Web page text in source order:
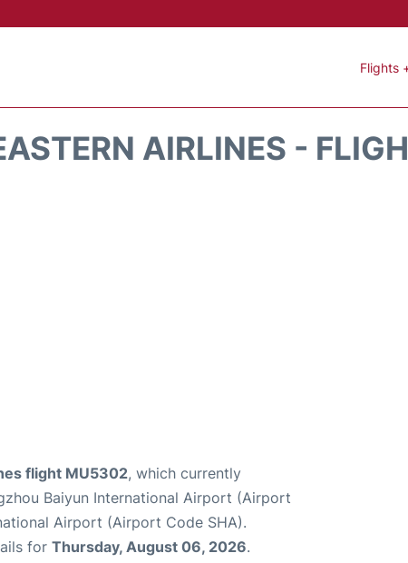
Flights
AIRLINES -
flight MU5302, which currently
Baiyun International Airport (Airport
Airport (Airport Code SHA).
for Thursday, August 06, 2026.